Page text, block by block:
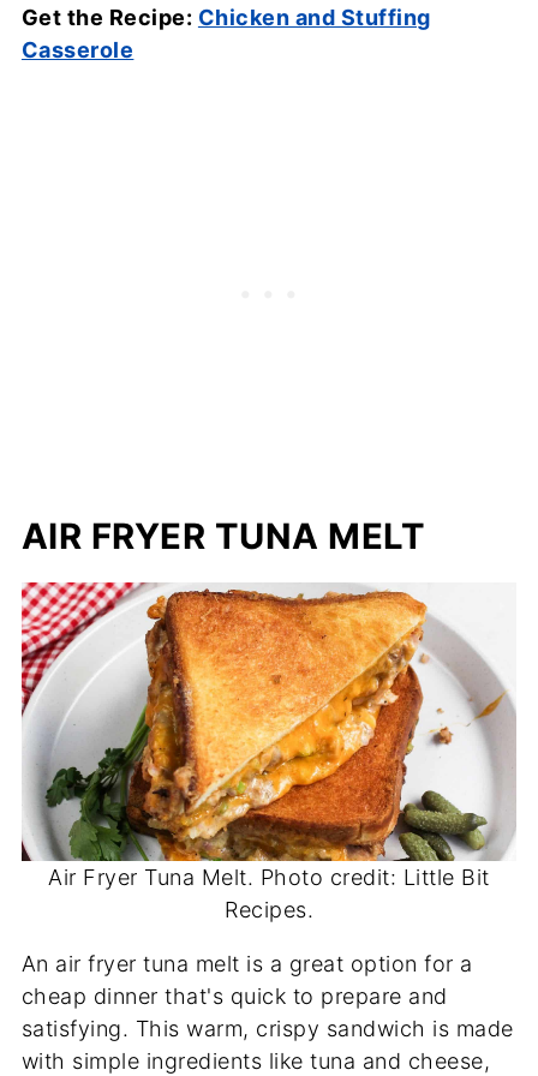
Get the Recipe: Chicken and Stuffing
Casserole
AIR FRYER TUNA MELT
Air Fryer Tuna Melt. Photo credit: Little Bit
Recipes.
An air fryer tuna melt is a great option for a
cheap dinner that's quick to prepare and
satisfying. This warm, crispy sandwich is made
with simple ingredients like tuna and cheese,